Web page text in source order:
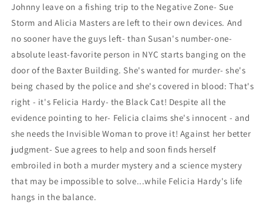
Johnny leave on a fishing trip to the Negative Zone- Sue
Storm and Alicia Masters are left to their own devices. And
no sooner have the guys left- than Susan's number-one-
absolute least-favorite person in NYC starts banging on the
door of the Baxter Building. She's wanted for murder- she's
being chased by the police and she's covered in blood: That's
right - it's Felicia Hardy- the Black Cat! Despite all the
evidence pointing to her- Felicia claims she's innocent - and
she needs the Invisible Woman to prove it! Against her better
judgment- Sue agrees to help and soon finds herself
embroiled in both a murder mystery and a science mystery
that may be impossible to solve...while Felicia Hardy's life
hangs in the balance.